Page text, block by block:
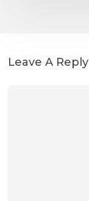
Leave A Reply